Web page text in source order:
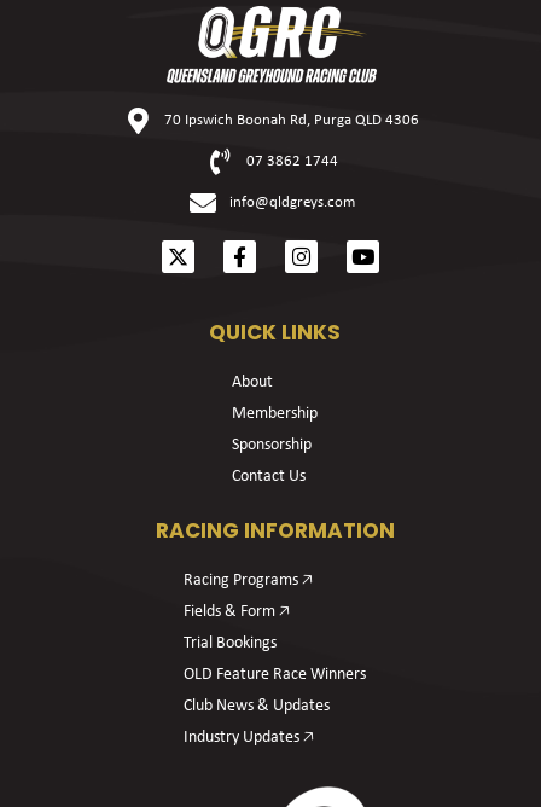
70 Ipswich Boonah Rd, Purga QLD 4306
07 3862 1744
info@qldgreys.com
QUICK LINKS
About
Membership
Sponsorship
Contact Us
RACING INFORMATION
Racing Programs 🡥
Fields & Form 🡥
Trial Bookings
OLD Feature Race Winners
Club News & Updates
Industry Updates 🡥